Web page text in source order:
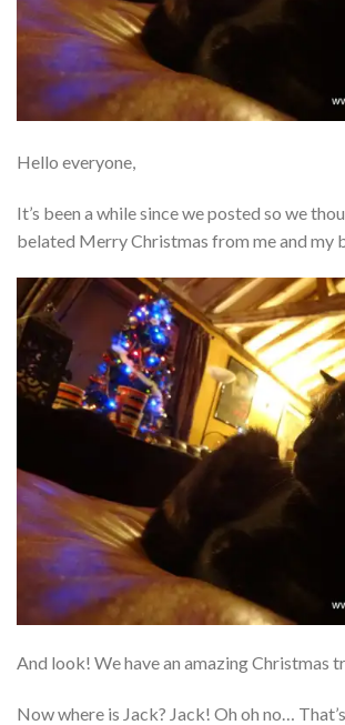
Hello everyone,
It’s been a while since we posted so we
belated Merry Christmas from me and my
And look! We have an amazing Christmas
Now where is Jack? Jack! Oh oh no… That’s